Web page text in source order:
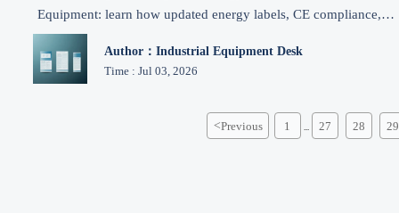
Equipment: learn how updated energy labels, CE compliance,
technical files, and DPP rules impact EU market access from
2026.
Author：Industrial Equipment Desk
Time : Jul 03, 2026
<Previous 1 27 28 29